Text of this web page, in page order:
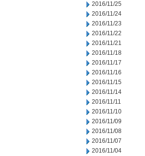
2016/11/25
2016/11/24
2016/11/23
2016/11/22
2016/11/21
2016/11/18
2016/11/17
2016/11/16
2016/11/15
2016/11/14
2016/11/11
2016/11/10
2016/11/09
2016/11/08
2016/11/07
2016/11/04